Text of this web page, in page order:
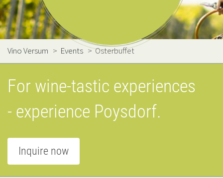
Vino Versum > Events >Osterbuffet
For wine-tastic experiences
- experience Poysdorf.
Inquire now